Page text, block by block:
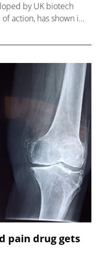
by UK biotech
action, has shown it
pain drug gets